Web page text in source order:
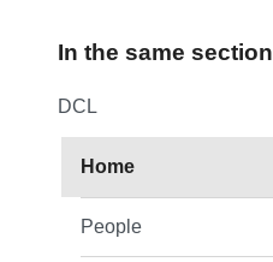
In the same section
DCL
Home
People